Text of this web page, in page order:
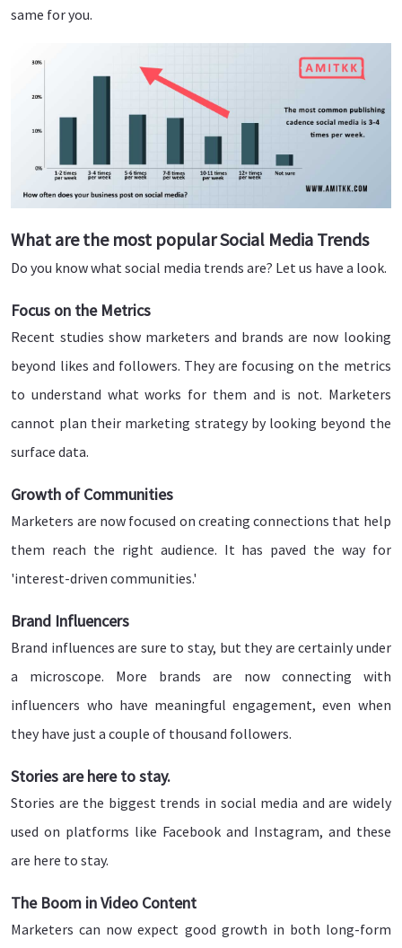
same for you.
What are the most popular Social Media Trends
Do you know what social media trends are? Let us have a look.
Focus on the Metrics
Recent studies show marketers and brands are now looking
beyond likes and followers. They are focusing on the metrics
to understand what works for them and is not. Marketers
cannot plan their marketing strategy by looking beyond the
surface data.
Growth of Communities
Marketers are now focused on creating connections that help
them reach the right audience. It has paved the way for
'interest-driven communities.'
Brand Influencers
Brand influences are sure to stay, but they are certainly under
a microscope. More brands are now connecting with
influencers who have meaningful engagement, even when
they have just a couple of thousand followers.
Stories are here to stay.
Stories are the biggest trends in social media and are widely
used on platforms like Facebook and Instagram, and these
are here to stay.
The Boom in Video Content
Marketers can now expect good growth in both long-form